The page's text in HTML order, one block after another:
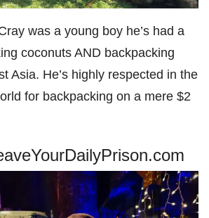
was a young boy he’s had a
coconuts AND backpacking
Asia. He’s highly respected in the
for backpacking on a mere $2